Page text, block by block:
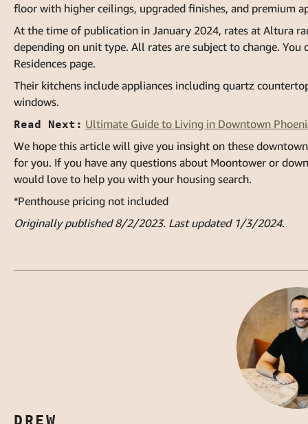
floor with higher ceilings, upgraded finishes, and premium
At the time of publication in January 2024, rates at Altura
depending on unit type. All rates are subject to change.
Residences page.
Their kitchens include appliances including quartz
windows.
Read Next: Ultimate Guide to Living in Downtown
We hope this article will give you insight on these
for you. If you have any questions about Moontower or
would love to help you with your housing search.
*Penthouse pricing not included
Originally published 8/2/2023. Last updated 1/3/2024.
DREW